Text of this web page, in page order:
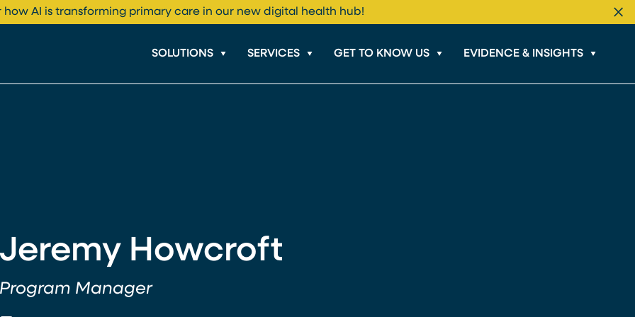
how AI is transforming primary care in our new digital health hub!
SOLUTIONS SERVICES GET TO KNOW US EVIDENCE & INSIGHTS
Jeremy Howcroft
Program Manager